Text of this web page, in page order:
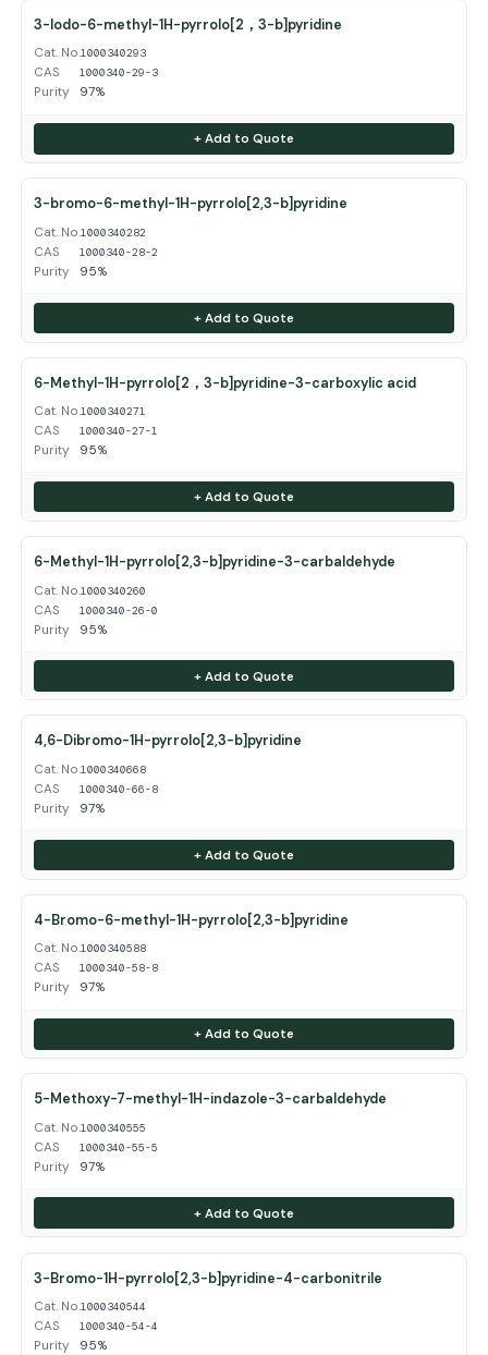
3-Iodo-6-methyl-1H-pyrrolo[2，3-b]pyridine
Cat. No.1000340293
CAS 1000340-29-3
Purity 97%
+ Add to Quote
3-bromo-6-methyl-1H-pyrrolo[2,3-b]pyridine
Cat. No.1000340282
CAS 1000340-28-2
Purity 95%
+ Add to Quote
6-Methyl-1H-pyrrolo[2，3-b]pyridine-3-carboxylic acid
Cat. No.1000340271
CAS 1000340-27-1
Purity 95%
+ Add to Quote
6-Methyl-1H-pyrrolo[2,3-b]pyridine-3-carbaldehyde
Cat. No.1000340260
CAS 1000340-26-0
Purity 95%
+ Add to Quote
4,6-Dibromo-1H-pyrrolo[2,3-b]pyridine
Cat. No.1000340668
CAS 1000340-66-8
Purity 97%
+ Add to Quote
4-Bromo-6-methyl-1H-pyrrolo[2,3-b]pyridine
Cat. No.1000340588
CAS 1000340-58-8
Purity 97%
+ Add to Quote
5-Methoxy-7-methyl-1H-indazole-3-carbaldehyde
Cat. No.1000340555
CAS 1000340-55-5
Purity 97%
+ Add to Quote
3-Bromo-1H-pyrrolo[2,3-b]pyridine-4-carbonitrile
Cat. No.1000340544
CAS 1000340-54-4
Purity 95%